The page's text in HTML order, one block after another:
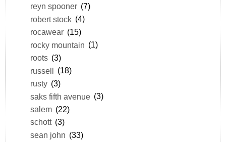
reyn spooner (7)
robert stock (4)
rocawear (15)
rocky mountain (1)
roots (3)
russell (18)
rusty (3)
saks fifth avenue (3)
salem (22)
schott (3)
sean john (33)